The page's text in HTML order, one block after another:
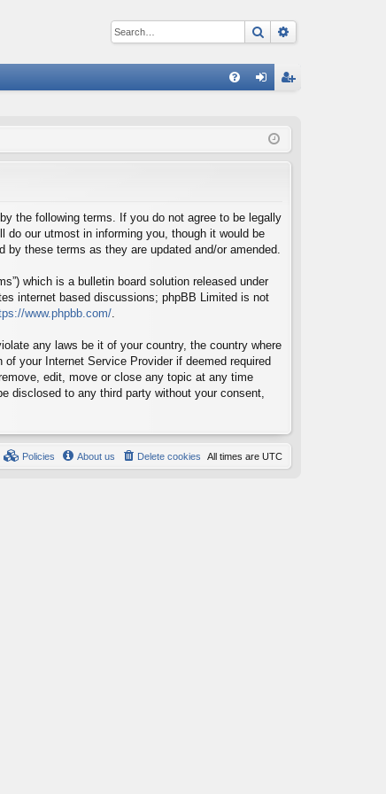
Search
ist
by the following terms. If you do not agree to be legally
do our utmost in informing you, though it would be
these terms as they are updated and/or amended.
which is a bulletin board solution released under
internet based discussions; phpBB Limited is not
www.phpbb.com/
any laws be it of your country, the country where
your Internet Service Provider if deemed required
edit, move or close any topic at any time
disclosed to any third party without your consent,
All times are UTC
Delete cookies
About us
Policies